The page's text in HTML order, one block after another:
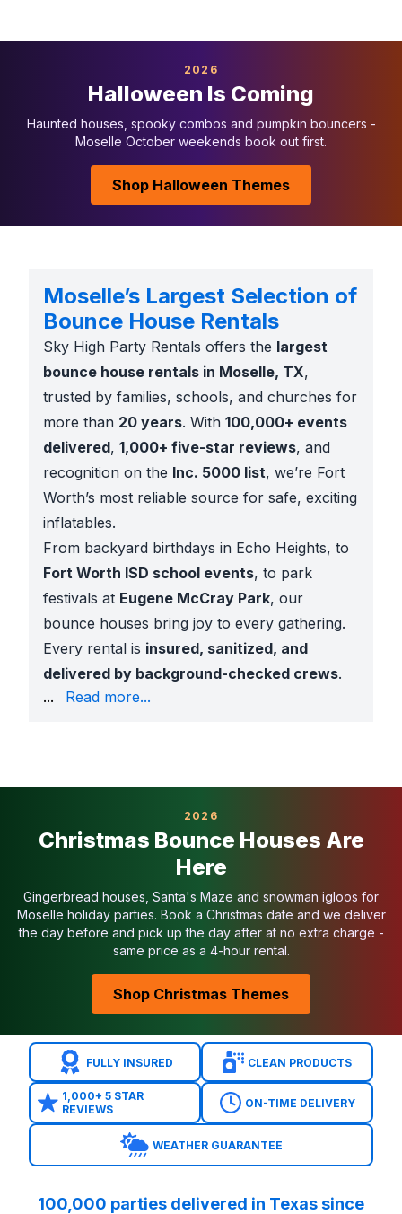
2026
Halloween Is Coming
Haunted houses, spooky combos and pumpkin bouncers -
Moselle October weekends book out first.
Shop Halloween Themes
Moselle’s Largest Selection of
Bounce House Rentals
Sky High Party Rentals offers the largest
bounce house rentals in Moselle, TX,
trusted by families, schools, and churches for
more than 20 years. With 100,000+ events
delivered, 1,000+ five-star reviews, and
recognition on the Inc. 5000 list, we’re Fort
Worth’s most reliable source for safe, exciting
inflatables.
From backyard birthdays in Echo Heights, to
Fort Worth ISD school events, to park
festivals at Eugene McCray Park, our
bounce houses bring joy to every gathering.
Every rental is insured, sanitized, and
delivered by background-checked crews.
Bounce Houses for Any Occasion
Church youth eventsthroughout the community
Common Concerns Addressed
Small yards?Try ourTiny Yard Seriesinflatables.
We provide generators and handle COIs.
Budget? We stock inflatables for all budgets and
Safety?Every inflatable is sanitized, anchored,
Unique Bounce Houses in Moselle
Licensed Disney, Marvel, Nickelodeon, and Star
Specialty bounce houses like monster trucks and
Interactive bounce houses with slides and
Serving Moselle & Surrounding Areas
We deliver bounce houses to Moselle, Echo
Related Moselle Categories
Water Slides in Moselle
Toddler Inflatables in Moselle
Bounce House Combos in Moselle
Obstacle Courses in Moselle
... Read more...
2026
Christmas Bounce Houses Are
Here
Gingerbread houses, Santa's Maze and snowman igloos for
Moselle holiday parties. Book a Christmas date and we deliver
the day before and pick up the day after at no extra charge -
same price as a 4-hour rental.
Shop Christmas Themes
FULLY INSURED CLEAN PRODUCTS
1,000+ 5 STAR
REVIEWS
ON-TIME DELIVERY
WEATHER GUARANTEE
100,000 parties delivered in Texas since